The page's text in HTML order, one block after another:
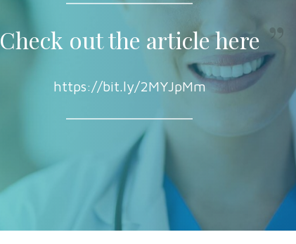
Check out the article here
https://bit.ly/2MYJpMm